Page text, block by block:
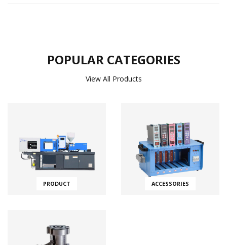
POPULAR CATEGORIES
View All Products
PRODUCT ACCESSORIES